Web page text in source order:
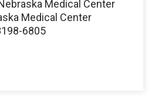
Medical Center
Medical Center
6805